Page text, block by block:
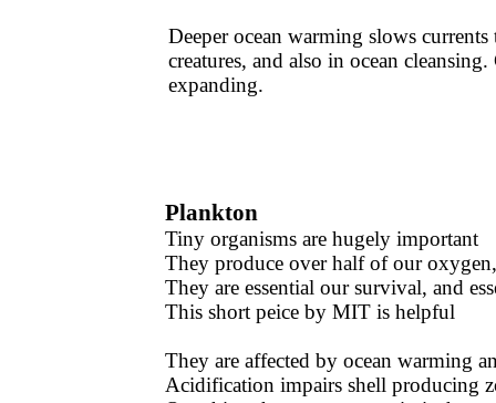
Deeper ocean warming slows
creatures, and also in ocean
expanding.
Plankton
Tiny organisms are hugely important
They produce over half of our
​They are essential our survival, and
​This short peice by MIT is helpful
They are affected by ocean warming
Acidification impairs shell producing